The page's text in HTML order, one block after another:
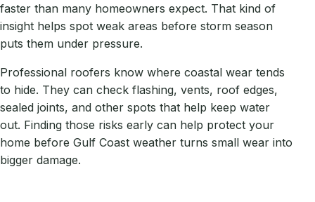
faster than many homeowners expect. That kind of
insight helps spot weak areas before storm season
puts them under pressure.
Professional roofers know where coastal wear tends
to hide. They can check flashing, vents, roof edges,
sealed joints, and other spots that help keep water
out. Finding those risks early can help protect your
home before Gulf Coast weather turns small wear into
bigger damage.